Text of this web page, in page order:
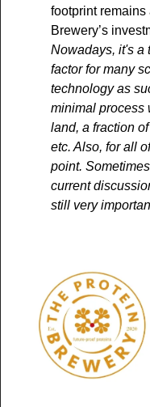
footprint remains
Brewery’s
Nowadays, it's a
factor for many
technology as
minimal process
land, a fraction
etc. Also, for all
point.
current
still very